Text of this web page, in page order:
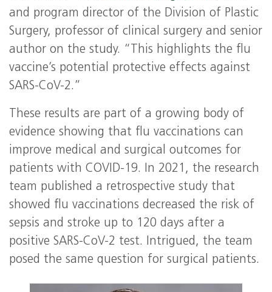
and program director of the Division of Plastic
Surgery, professor of clinical surgery and senior
author on the study. “This highlights the flu
vaccine’s potential protective effects against
SARS-CoV-2.”
These results are part of a growing body of
evidence showing that flu vaccinations can
improve medical and surgical outcomes for
patients with COVID-19. In 2021, the research
team published a retrospective study that
showed flu vaccinations decreased the risk of
sepsis and stroke up to 120 days after a
positive SARS-CoV-2 test. Intrigued, the team
posed the same question for surgical patients.